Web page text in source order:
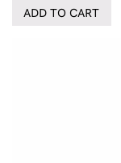
ADD TO CART